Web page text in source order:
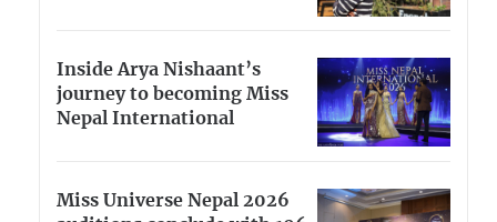
Inside Arya Nishaant’s
journey to becoming Miss
Nepal International
Miss Universe Nepal 2026